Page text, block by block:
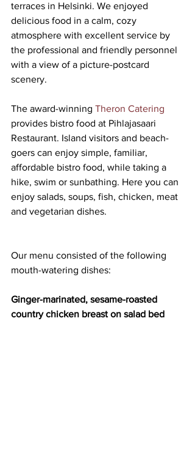
terraces in Helsinki. We enjoyed
delicious food in a calm, cozy
atmosphere with excellent service by
the professional and friendly personnel
with a view of a picture-postcard
scenery.
The award-winning Theron Catering
provides bistro food at Pihlajasaari
Restaurant. Island visitors and beach-
goers can enjoy simple, familiar,
affordable bistro food, while taking a
hike, swim or sunbathing. Here you can
enjoy salads, soups, fish, chicken, meat
and vegetarian dishes.
Our menu consisted of the following
mouth-watering dishes:
Ginger-marinated, sesame-roasted
country chicken breast on salad bed